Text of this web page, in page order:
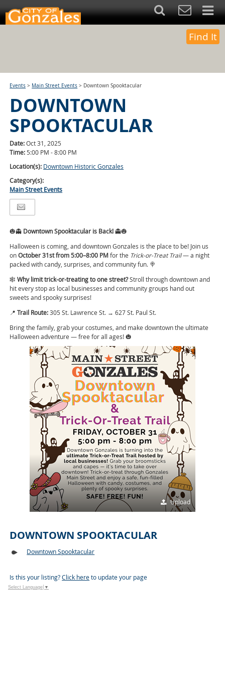
Find It
Events > Main Street Events > Downtown Spooktacular
DOWNTOWN
SPOOKTACULAR
Date:Oct 31, 2025
Time: 5:00 PM - 8:00 PM
Location(s): Downtown Historic Gonzales
Category(s):
Main Street Events
🎃👻 Downtown Spooktacular is Back!👻🎃
Halloween is coming, and downtown Gonzales is the place to be! Join us
onOctober 31st from 5:00–8:00 PMfor the Trick-or-Treat Trail— a night
packed with candy, surprises, and community fun. 🍭
🕸️Why limit trick-or-treating to one street?Stroll through downtown and
hit every stop as local businesses and community groups hand out
sweets and spooky surprises!
📍Trail Route:305 St. Lawrence St. → 627 St. Paul St.
Bring the family, grab your costumes, and make downtown the ultimate
Halloween adventure — free for all ages! 🎃
Upload
DOWNTOWN SPOOKTACULAR
Downtown Spooktacular
Is this your listing?Click hereto update your page
Select Language ▼